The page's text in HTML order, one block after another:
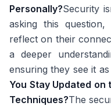
Personally?Security
asking this
reflect on their
a deeper
ensuring they see it
You Stay Updated
Techniques?The